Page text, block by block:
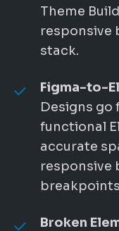
Theme
responsive
stack.
Figma-to-
Designs go
functional
accurate
responsive
Broken